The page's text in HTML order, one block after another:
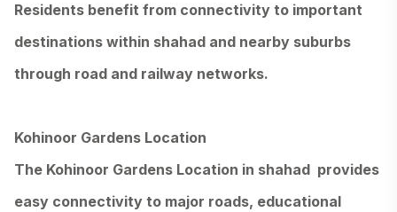
Residents benefit from connectivity to important
destinations within shahad and nearby suburbs
through road and railway networks.
Kohinoor Gardens Location
The Kohinoor Gardens Location in shahad provides
easy connectivity to major roads, educational